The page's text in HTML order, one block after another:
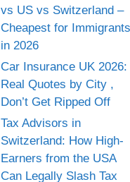
vs US vs Switzerland –
Cheapest for Immigrants
in 2026
Car Insurance UK 2026:
Real Quotes by City ,
Don’t Get Ripped Off
Tax Advisors in
Switzerland: How High-
Earners from the USA
Can Legally Slash Tax